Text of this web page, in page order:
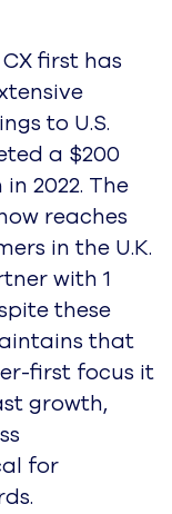
first has
to U.S.
a $200
2022. The
reaches
in the U.K.
with 1
these
that
first focus it
growth,
for